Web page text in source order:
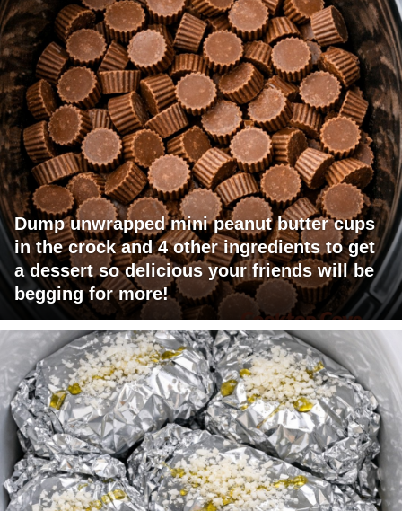
Dump unwrapped mini peanut butter cups
in the crock and 4 other ingredients to get
a dessert so delicious your friends will be
begging for more!